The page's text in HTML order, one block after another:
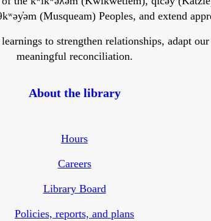
(Musqueam) Peoples, and extend
to strengthen relationships, adapt
meaningful reconciliation.
About the library
Hours
Careers
Library Board
Policies, reports, and plans